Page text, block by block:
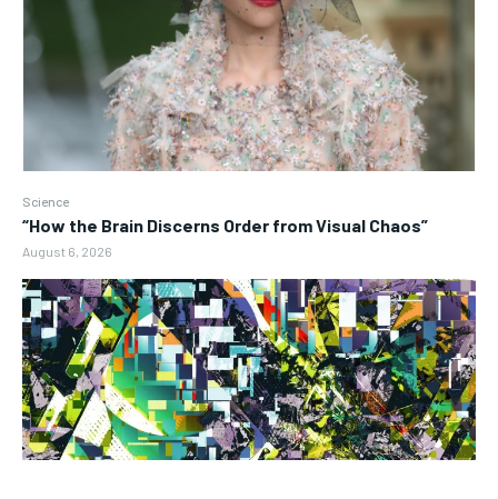
Science
“How the Brain Discerns Order from Visual Chaos”
August 6, 2026